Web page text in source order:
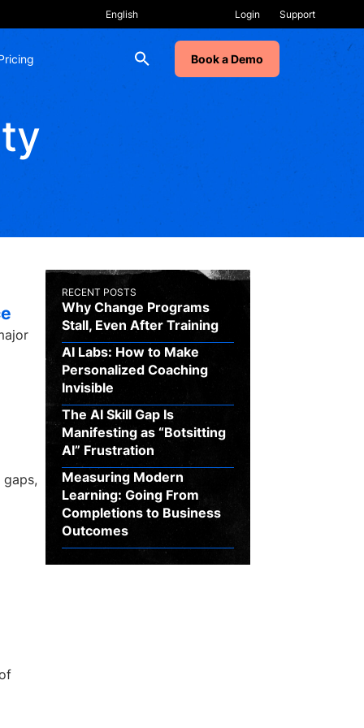
Login Support
Book a Demo
RECENT POSTS
Why Change Programs
Stall, Even After Training
AI Labs: How to Make
Personalized Coaching
Invisible
The AI Skill Gap Is
Manifesting as “Botsitting
AI” Frustration
Measuring Modern
Learning: Going From
Completions to Business
Outcomes